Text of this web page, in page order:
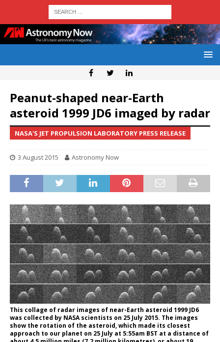
Peanut-shaped near-Earth
asteroid 1999 JD6 imaged by radar
NASA'S JET PROPULSION LABORATORY PRESS RELEASE
3 August 2015 Astronomy Now
This collage of radar images of near-Earth asteroid 1999 JD6
was collected by NASA scientists on 25 July 2015. The images
show the rotation of the asteroid, which made its closest
approach to our planet on 25 July at 5:55am BST at a distance of